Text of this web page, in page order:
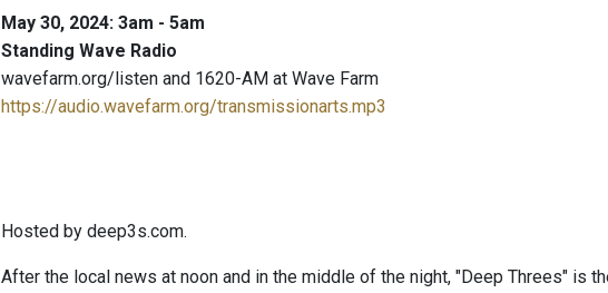
May 30, 2024: 3am - 5am
Standing Wave Radio
wavefarm.org/listen and 1620-AM at Wave Farm
https://audio.wavefarm.org/transmissionarts.mp3
Hosted by deep3s.com.
After the local news at noon and in the middle of the night, "Deep Threes" is